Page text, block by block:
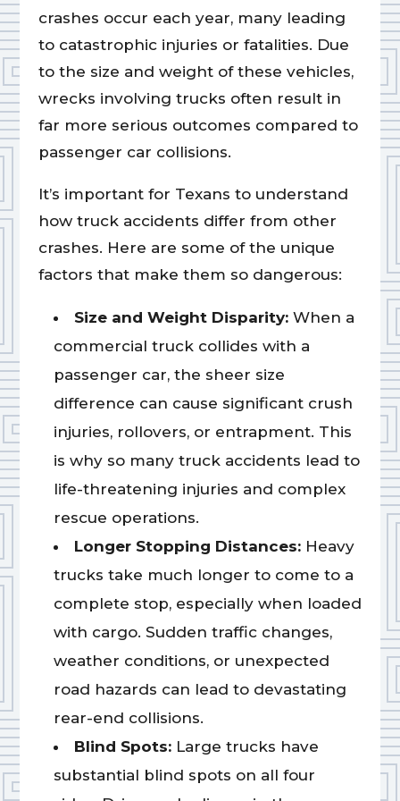
crashes occur each year, many leading
to catastrophic injuries or fatalities. Due
to the size and weight of these vehicles,
wrecks involving trucks often result in
far more serious outcomes compared to
passenger car collisions.
It’s important for Texans to understand
how truck accidents differ from other
crashes. Here are some of the unique
factors that make them so dangerous:
Size and Weight Disparity: When a
commercial truck collides with a
passenger car, the sheer size
difference can cause significant crush
injuries, rollovers, or entrapment. This
is why so many truck accidents lead to
life-threatening injuries and complex
rescue operations.
Longer Stopping Distances: Heavy
trucks take much longer to come to a
complete stop, especially when loaded
with cargo. Sudden traffic changes,
weather conditions, or unexpected
road hazards can lead to devastating
rear-end collisions.
Blind Spots: Large trucks have
substantial blind spots on all four